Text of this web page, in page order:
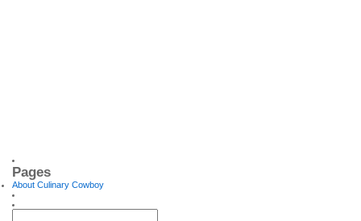
Pages
About Culinary Cowboy